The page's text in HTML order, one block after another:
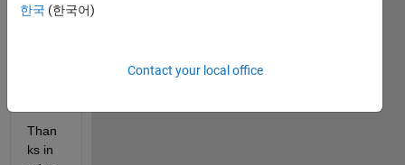
gs in
Than
ks in
한국 (한국어)
Contact your local office